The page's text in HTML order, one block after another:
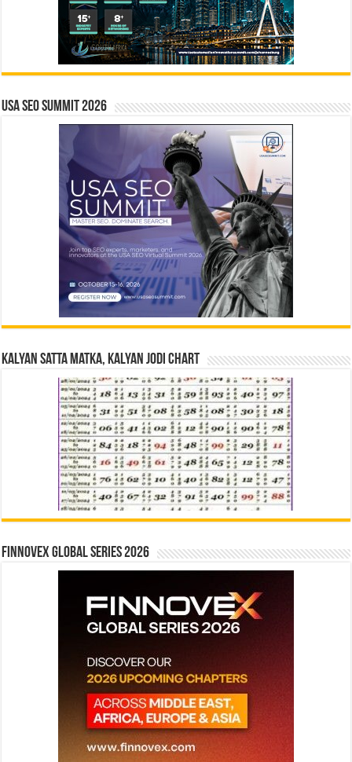
USA SEO SUMMIT 2026
Kalyan Satta Matka, Kalyan Jodi Chart
Finnovex Global Series 2026